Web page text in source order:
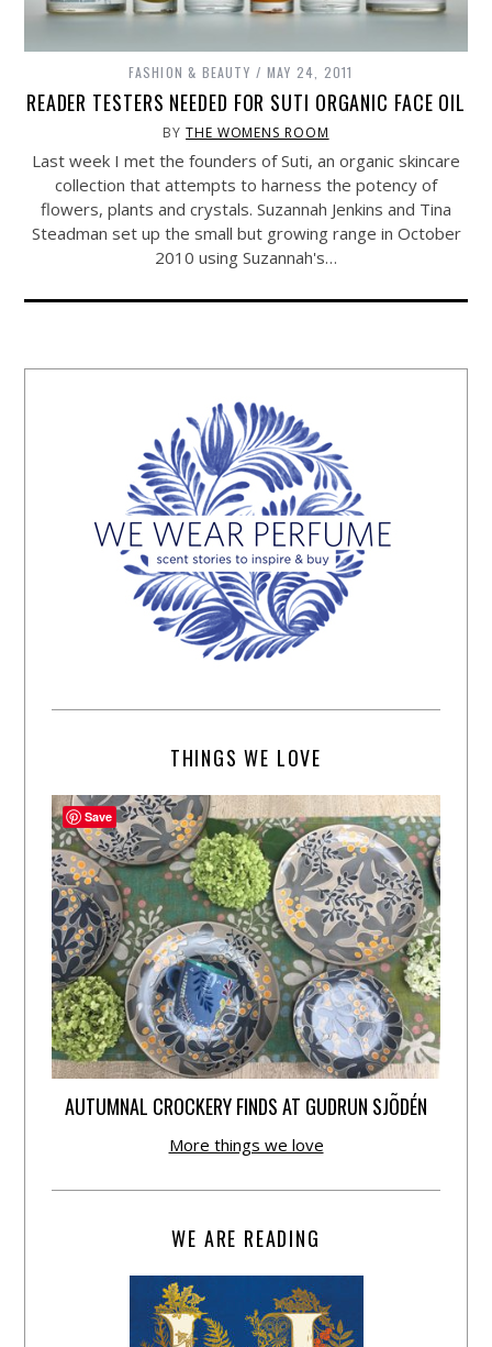
FASHION & BEAUTY MAY 24, 2011
READER TESTERS NEEDED FOR SUTI ORGANIC FACE OIL
BYTHE WOMENS ROOM
Last week I met the founders of Suti, an organic skincare
collection that attempts to harness the potency of
flowers, plants and crystals. Suzannah Jenkins and Tina
Steadman set up the small but growing range in October
2010 using Suzannah's…
THINGS WE LOVE
AUTUMNAL CROCKERY FINDS AT GUDRUN SJÕDÉN
More things we love
WE ARE READING
Save